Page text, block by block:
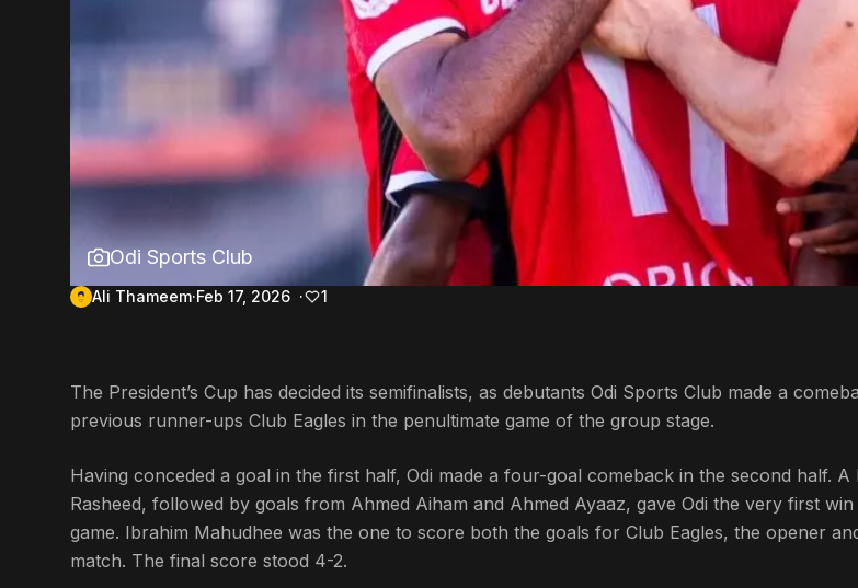
Odi Sports Club
Ali Thameem Feb 17, 2026 1
The President’s Cup has decided its semifinalists, as debutants Odi Sports Club made a
previous runner-ups Club Eagles in the penultimate game of the group stage.
Having conceded a goal in the first half, Odi made a four-goal comeback in the second half.
Rasheed, followed by goals from Ahmed Aiham and Ahmed Ayaaz, gave Odi the very first win
game. Ibrahim Mahudhee was the one to score both the goals for Club Eagles, the opener
match. The final score stood 4-2.